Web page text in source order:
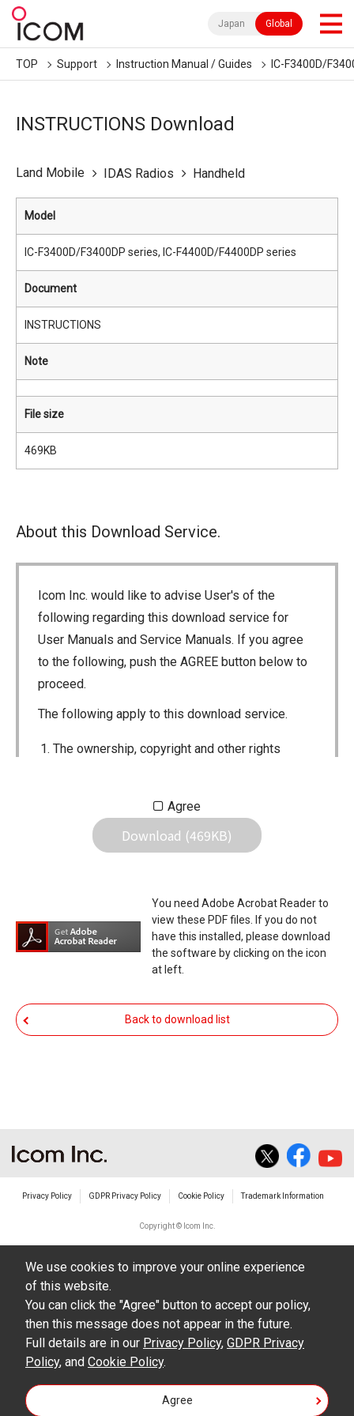
Japan Global
TOP Support Instruction Manual / Guides IC-F3400D/
INSTRUCTIONS Download
Land Mobile IDAS Radios Handheld
Model
IC-F3400D/F3400DP series, IC-F4400D/F4400DP series
Document
INSTRUCTIONS
Note
File size
469KB
About this Download Service.
Icom Inc. would like to advise User's of the
following regarding this download service for
User Manuals and Service Manuals. If you agree
to the following, push the AGREE button below to
proceed.
The following apply to this download service.
The ownership, copyright and other rights
Icom Inc. Individual use of the Manuals is
permitted, but the following are strictly
prohibited.
distribution or the creation of means to
publicly distribute the Manuals.
The transfer of the Manuals either for
compensation or no compensation to a third
party.
The use of the Manuals either for profit or
the contents of this site. Icom Inc. accepts no
damages/losses caused as a result of
alterations made by User's.
including legal content, specifications,
addresses and phone numbers were correct at
the time of publication and sale of the product.
However, changes may have been made to
update any change in such content.
Icom Inc. reserves the right to change the
Agree
Download (469KB)
You need Adobe Acrobat Reader to
view these PDF files. If you do not
have this installed, please download
the software by clicking on the icon
at left.
Back to download list
Privacy Policy GDPR Privacy Policy Cookie Policy Trademark Information
Copyright © Icom Inc.
We use cookies to improve your online experience
of this website.
You can click the "Agree" button to accept our policy,
then this message does not appear in the future.
Full details are in our Privacy Policy, GDPR Privacy
Policy, and Cookie Policy.
Agree